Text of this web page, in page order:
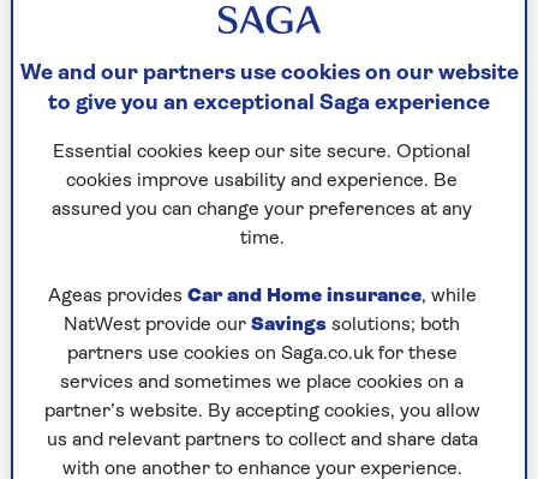
Think you’re pretty relaxed? Your melatonin
it’s time to sleep. It starts declining during
midlife and may be much lower by your 60s and
70s.
The sleep solution
minute buffer zone before bed: lower the lights,
read (avoiding screens) and put your phone away.
“The goal,” says Taylor, “is to help the brain
realise the day is ending.”
Once in bed, don’t clock-watch: it spikes
alertness. If sleep remains elusive, go somewhere
We and our partners use cookies on our website
to give you an exceptional Saga experience
Essential cookies keep our site secure. Optional
cookies improve usability and experience. Be
assured you can change your preferences at any
time.
Ageas provides Car and Home insurance, while
NatWest provide our Savings solutions; both
partners use cookies on Saga.co.uk for these
services and sometimes we place cookies on a
partner’s website. By accepting cookies, you allow
us and relevant partners to collect and share data
with one another to enhance your experience.